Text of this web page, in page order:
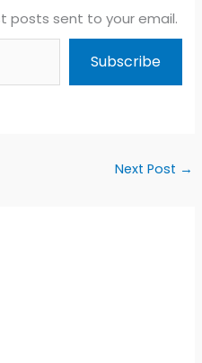
posts sent to your email.
Subscribe
Next Post →